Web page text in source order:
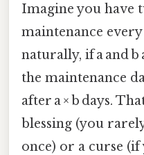
Imagine you have
maintenance every
naturally, if a and
the maintenance
after a × b days.
blessing (you
once) or a curse